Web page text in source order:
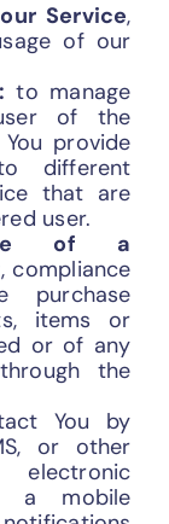
Service,
of our
to manage
of the
provide
different
that are
user.
of a
compliance
purchase
items or
or of any
the
You by
or other
a mobile